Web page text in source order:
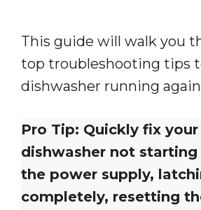
This guide will walk you
top troubleshooting tips
dishwasher running
Pro Tip: Quickly fix
dishwasher not
the power supply,
completely, resetting